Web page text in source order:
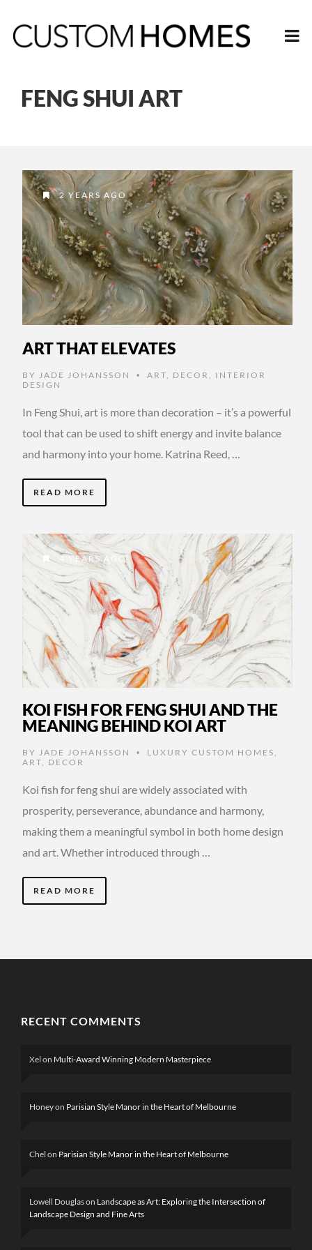
FENG SHUI ART
2 YEARS AGO
ART THAT ELEVATES
BY JADE JOHANSSON • ART DECOR
INTERIOR
DESIGN
In Feng Shui, art is more than decoration – it’s a powerful
tool that can be used to shift energy and invite balance
and harmony into your home. Katrina Reed, …
READ MORE
4 YEARS AGO
KOI FISH FOR FENG SHUI AND THE
MEANING BEHIND KOI ART
BY JADE JOHANSSON • LUXURY CUSTOM HOMES ,
ART, DECOR
Koi fish for feng shui are widely associated with
prosperity, perseverance, abundance and harmony,
making them a meaningful symbol in both home design
and art. Whether introduced through …
READ MORE
RECENT COMMENTS
Xel on Multi-Award Winning Modern Masterpiece
Honeyon Parisian Style Manor in the Heart of Melbourne
Chel on Parisian Style Manor in the Heart of Melbourne
Lowell Douglason Landscape as Art: Exploring the Intersection of
Landscape Design and Fine Arts